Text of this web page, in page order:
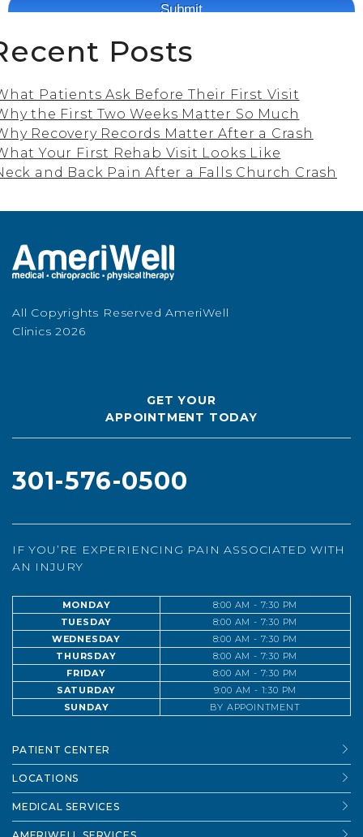
Posts
Patients Ask Before Their First Visit
the First Two Weeks Matter So Much
Recovery Records Matter After a Crash
Your First Rehab Visit Looks Like
and Back Pain After a Falls Church Crash
All Copyrights Reserved AmeriWell
Clinics 2026
GET YOUR
APPOINTMENT TODAY
301-576-0500
IF YOU’RE EXPERIENCING PAIN ASSOCIATED WITH
AN INJURY
MONDAY
8:00 AM - 7:30 PM
TUESDAY
8:00 AM - 7:30 PM
WEDNESDAY
8:00 AM - 7:30 PM
THURSDAY
8:00 AM - 7:30 PM
FRIDAY
8:00 AM - 7:30 PM
SATURDAY
9:00 AM - 1:30 PM
SUNDAY
BY APPOINTMENT
PATIENT CENTER
LOCATIONS
MEDICAL SERVICES